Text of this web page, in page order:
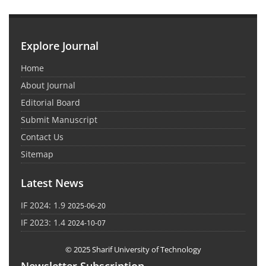
Explore Journal
Home
About Journal
Editorial Board
Submit Manuscript
Contact Us
Sitemap
Latest News
IF 2024: 1.9 2025-06-20
IF 2023: 1.4 2024-10-07
© 2025 Sharif University of Technology